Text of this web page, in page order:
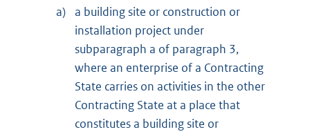
a) a building site or construction or
installation project under
subparagraph a of paragraph 3,
where an enterprise of a Contracting
State carries on activities in the other
Contracting State at a place that
constitutes a building site or